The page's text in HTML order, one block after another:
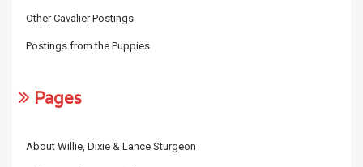
Other Cavalier Postings
Postings from the Puppies
Pages
About Willie, Dixie & Lance Sturgeon